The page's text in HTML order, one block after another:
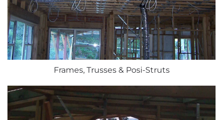
Frames, Trusses & Posi-Struts